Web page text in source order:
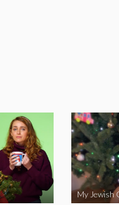
My Jewish